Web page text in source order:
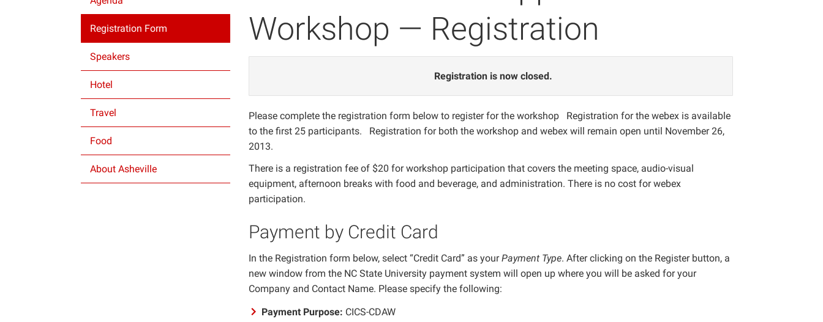
Registration Form
Speakers
Hotel
Travel
Food
About Asheville
Workshop — Registration
Registration is now closed.
Please complete the registration form below to register for the workshop Registration for the webex is available
to the first 25 participants. Registration for both the workshop and webex will remain open until November 26,
2013.
There is a registration fee of $20 for workshop participation that covers the meeting space, audio-visual
equipment, afternoon breaks with food and beverage, and administration. There is no cost for webex
participation.
Payment by Credit Card
In the Registration form below, select “Credit Card” as yourPayment Type. After clicking on the Register button, a
new window from the NC State University payment system will open up where you will be asked for your
Company and Contact Name. Please specify the following:
Payment Purpose: CICS-CDAW